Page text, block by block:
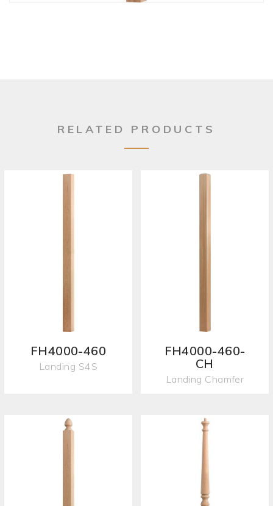
RELATED PRODUCTS
FH4000-460
Landing S4S
FH4000-460-
CH
Landing Chamfer